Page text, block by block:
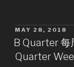
POSTED
ON
MAY 28, 2018
B Quarter 每
Quarter